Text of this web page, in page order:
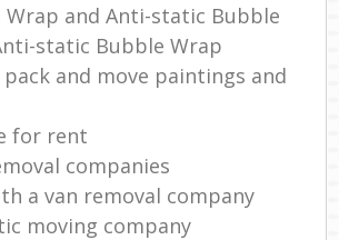
Wrap and Anti-static Bubble
static Bubble Wrap
and move paintings and
for rent
companies
a van removal company
moving company